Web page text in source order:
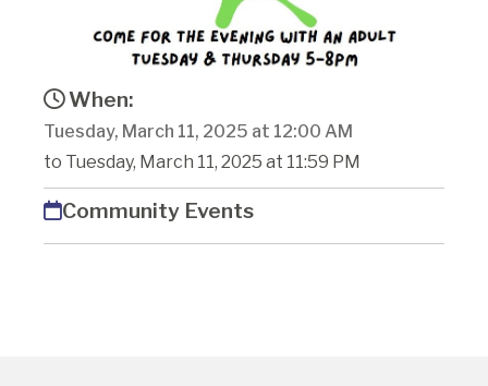
When:
Tuesday, March 11, 2025 at 12:00 AM
to Tuesday, March 11, 2025 at 11:59 PM
Community Events